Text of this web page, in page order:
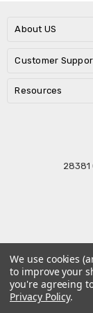
About US
Customer
Resources
28381
Email
Address
We use cookies
to improve your
you're agreeing
Privacy Policy.